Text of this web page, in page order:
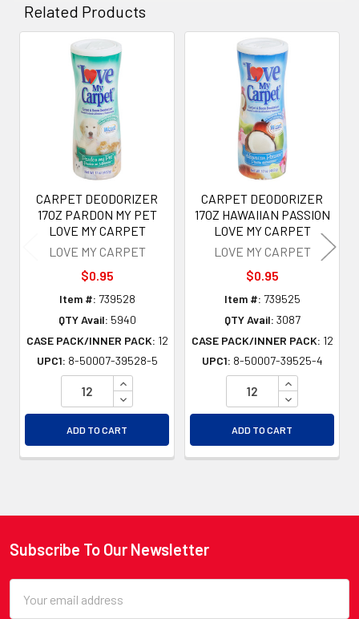
Related Products
Related
Products
CARPET DEODORIZER
17OZ PARDON MY PET
LOVE MY CARPET
LOVE MY CARPET
$0.95
Item #: 739528
QTY Avail: 5940
CASE PACK/INNER PACK: 12
UPC1: 8-50007-39528-5
INCREASE QUANTITY OF UNDEFINED
DECREASE QUANTITY OF UNDEFINED
ADD TO CART
CARPET DEODORIZER
17OZ HAWAIIAN PASSION
LOVE MY CARPET
LOVE MY CARPET
$0.95
Item #: 739525
QTY Avail: 3087
CASE PACK/INNER PACK: 12
UPC1: 8-50007-39525-4
INCREASE
DECREASE
ADD TO CART
Footer
Subscribe To Our Newsletter
Address